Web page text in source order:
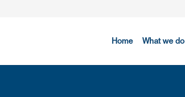
Home What we do